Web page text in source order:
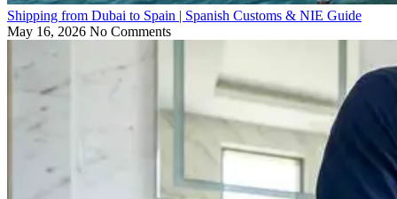
Shipping from Dubai to Spain | Spanish Customs & NIE Guide
May 16, 2026 No Comments